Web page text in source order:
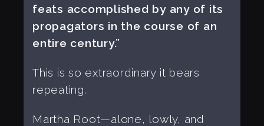
feats accomplished by any of its
propagators in the course of an
entire century.”
This is so extraordinary it bears
repeating.
Martha Root—alone, lowly, and